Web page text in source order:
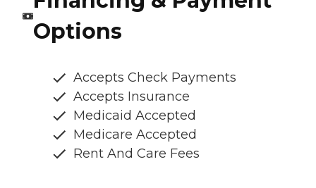
Options
Accepts Check Payments
Accepts Insurance
Medicaid Accepted
Medicare Accepted
Rent And Care Fees